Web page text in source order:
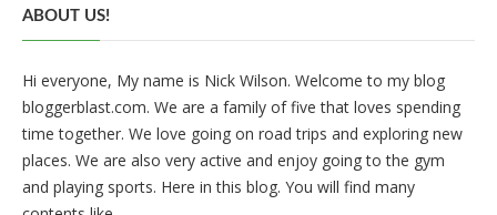
ABOUT US!
Hi everyone, My name is Nick Wilson. Welcome to my blog
bloggerblast.com. We are a family of five that loves spending
time together. We love going on road trips and exploring new
places. We are also very active and enjoy going to the gym
and playing sports. Here in this blog. You will find many